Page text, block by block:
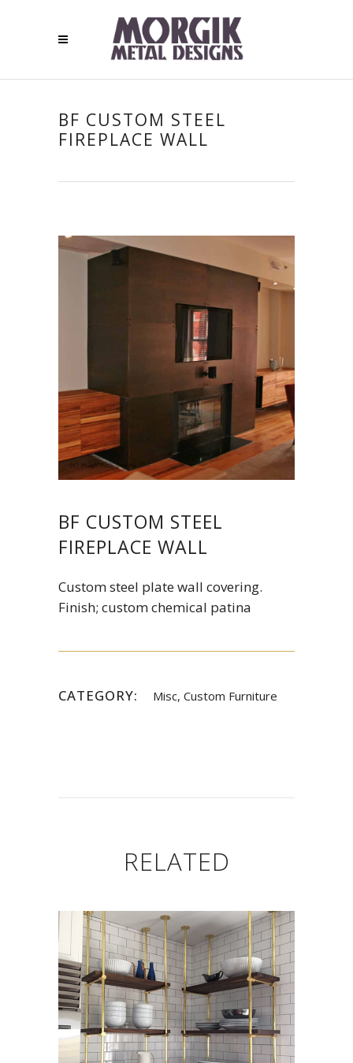
BF CUSTOM STEEL
FIREPLACE WALL
BF CUSTOM STEEL
FIREPLACE WALL
Custom steel plate wall covering.
Finish; custom chemical patina
CATEGORY: Misc, Custom Furniture
RELATED